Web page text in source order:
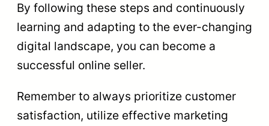
By following these steps and continuously
learning and adapting to the ever-changing
digital landscape, you can become a
successful online seller.
Remember to always prioritize customer
satisfaction, utilize effective marketing